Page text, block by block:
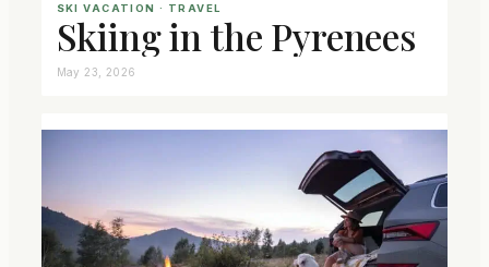
SKI VACATION · TRAVEL
Skiing in the Pyrenees
May 23, 2026